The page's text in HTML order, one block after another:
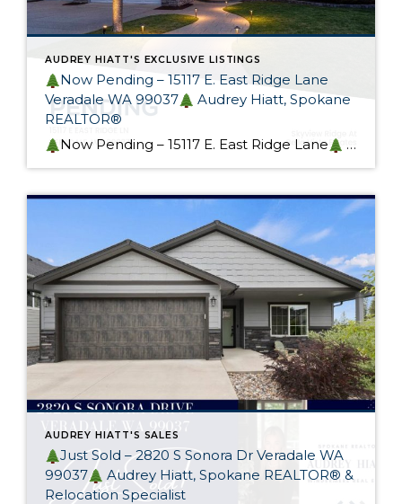
AUDREY HIATT'S EXCLUSIVE LISTINGS
Now Pending – 15117 E. East Ridge Lane
Veradale WA 99037
Audrey Hiatt, Spokane
REALTOR®
Now Pending – 15117 E. East Ridge Lane
AUDREY HIATT'S SALES
Just Sold – 2820 S Sonora Dr Veradale WA
99037
Audrey Hiatt, Spokane REALTOR® &
Relocation Specialist